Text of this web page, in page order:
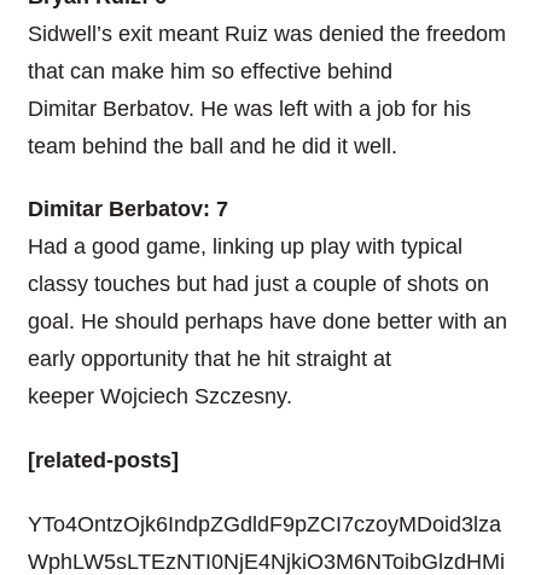
Sidwell’s exit meant Ruiz was denied the freedom
that can make him so effective behind
Dimitar Berbatov. He was left with a job for his
team behind the ball and he did it well.
Dimitar Berbatov: 7
Had a good game, linking up play with typical
classy touches but had just a couple of shots on
goal. He should perhaps have done better with an
early opportunity that he hit straight at
keeper Wojciech Szczesny.
[related-posts]
YTo4OntzOjk6IndpZGdldF9pZCI7czoyMDoid3lza
WphLW5sLTEzNTI0NjE4NjkiO3M6NToibGlzdHMi